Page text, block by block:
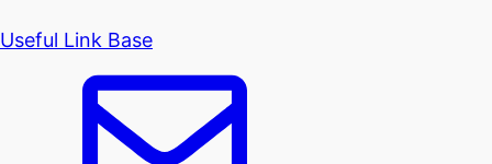
Useful Link Base